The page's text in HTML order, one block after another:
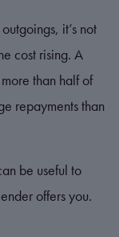
it’s not
cost rising. A
than half of
repayments than
be useful to
offers you.